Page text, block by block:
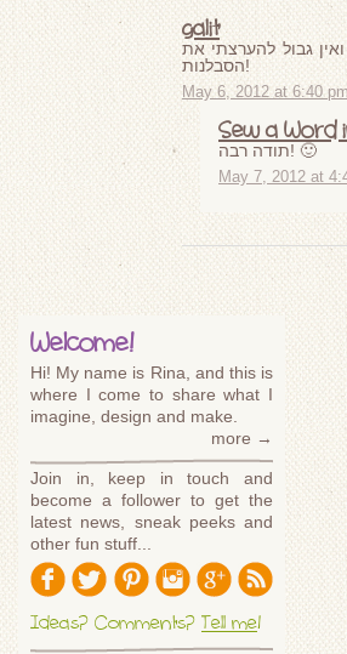
galit
גבול להערצתי את
הסבלנות!
May 6, 2012 at 6:40 pm
Sew a Word
תודה רבה! 🙂
May 7, 2012 at
Welcome!
Hi! My name is Rina, and this is
where I come to share what I
imagine, design and make.
more →
Join in, keep in touch and
become a follower to get the
latest news, sneak peeks and
other fun stuff...
Ideas? Comments? Tell me!